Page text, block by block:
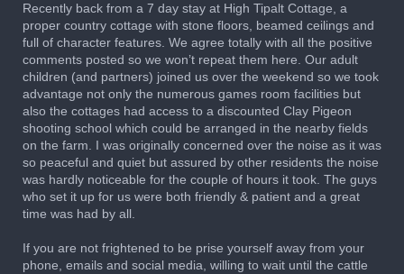
Recently back from a 7 day stay at High Tipalt Cottage, a
proper country cottage with stone floors, beamed ceilings and
full of character features. We agree totally with all the positive
comments posted so we won’t repeat them here. Our adult
children (and partners) joined us over the weekend so we took
advantage not only the numerous games room facilities but
also the cottages had access to a discounted Clay Pigeon
shooting school which could be arranged in the nearby fields
on the farm. I was originally concerned over the noise as it was
so peaceful and quiet but assured by other residents the noise
was hardly noticeable for the couple of hours it took. The guys
who set it up for us were both friendly & patient and a great
time was had by all.
If you are not frightened to be prise yourself away from your
phone, emails and social media, willing to wait until the cattle